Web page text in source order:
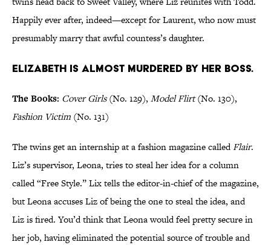
Happily ever after, indeed—except for Laurent, who now must
presumably marry that awful countess’s daughter.
Elizabeth is almost murdered by her boss.
The Books: Cover Girls(No. 129), Model Flirt(No. 130),
Fashion Victim (No. 131)
The twins get an internship at a fashion magazine calledFlair.
Liz’s supervisor, Leona, tries to steal her idea for a column
called “Free Style.” Lix tells the editor-in-chief of the magazine,
but Leona accuses Liz of being the one to steal the idea, and
Liz is fired. You’d think that Leona would feel pretty secure in
her job, having eliminated the potential source of trouble and